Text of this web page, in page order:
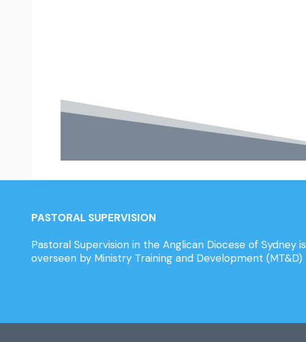
PASTORAL SUPERVISION
Pastoral Supervision in the Anglican Diocese of Sydney is
overseen by Ministry Training and Development (MT&D)